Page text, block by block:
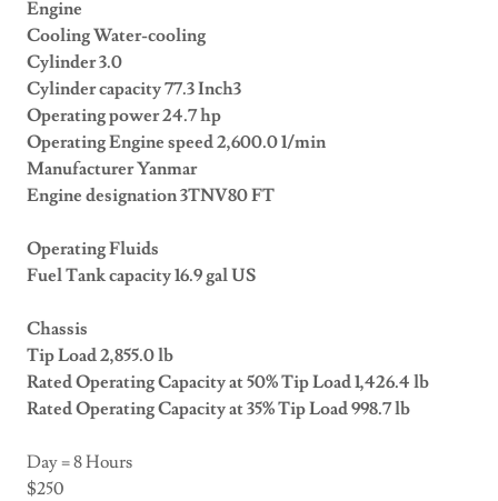
Engine
Cooling Water-cooling
Cylinder 3.0
Cylinder capacity 77.3 Inch3
Operating power 24.7 hp
Operating Engine speed 2,600.0 1/min
Manufacturer Yanmar
Engine designation 3TNV80 FT
Operating Fluids
Fuel Tank capacity 16.9 gal US
Chassis
Tip Load 2,855.0 lb
Rated Operating Capacity at 50% Tip Load 1,426.4 lb
Rated Operating Capacity at 35% Tip Load 998.7 lb
Day = 8 Hours
$250